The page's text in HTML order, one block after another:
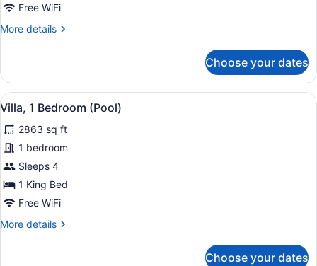
Free WiFi
More details
More
Sea
View
Choose your dates
View
all
photos
for
Villa,
1
Bedroom
A spacious bedroom with a large
7
Villa, 1 Bedroom (Pool)
2863 sq ft
1 bedroom
Sleeps 4
1 King Bed
Free WiFi
More details
More
Choose your dates